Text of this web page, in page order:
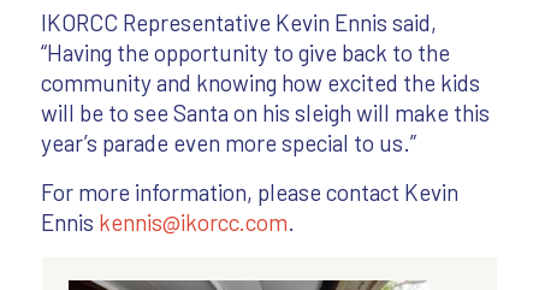
IKORCC Representative Kevin Ennis said,
“Having the opportunity to give back to the
community and knowing how excited the kids
will be to see Santa on his sleigh will make this
year’s parade even more special to us.”
For more information, please contact Kevin
Ennis kennis@ikorcc.com.